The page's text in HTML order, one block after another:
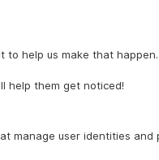
help us make that
help them get noticed!
manage user identities